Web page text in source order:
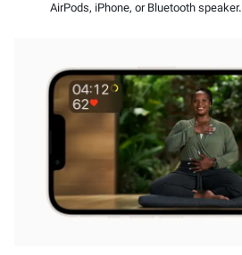
AirPods, iPhone, or Bluetooth speaker.